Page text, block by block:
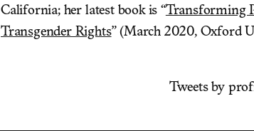
California; her latest book is “Transforming
Transgender Rights” (March 2020, Oxford
Tweets by